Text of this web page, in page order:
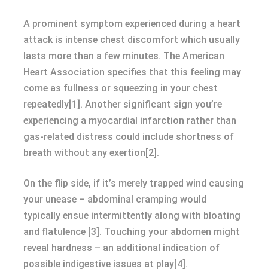
A prominent symptom experienced during a heart
attack is intense chest discomfort which usually
lasts more than a few minutes. The American
Heart Association specifies that this feeling may
come as fullness or squeezing in your chest
repeatedly[1]. Another significant sign you’re
experiencing a myocardial infarction rather than
gas-related distress could include shortness of
breath without any exertion[2].
On the flip side, if it’s merely trapped wind causing
your unease – abdominal cramping would
typically ensue intermittently along with bloating
and flatulence [3]. Touching your abdomen might
reveal hardness – an additional indication of
possible indigestive issues at play[4].